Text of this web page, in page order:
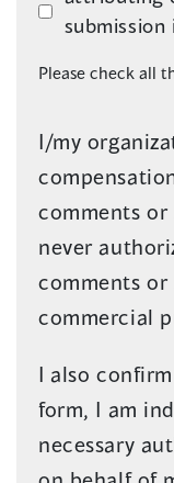
submission
Please check all
I/my
comments or
never
comments or
commercial
I also
form, I am
necessary